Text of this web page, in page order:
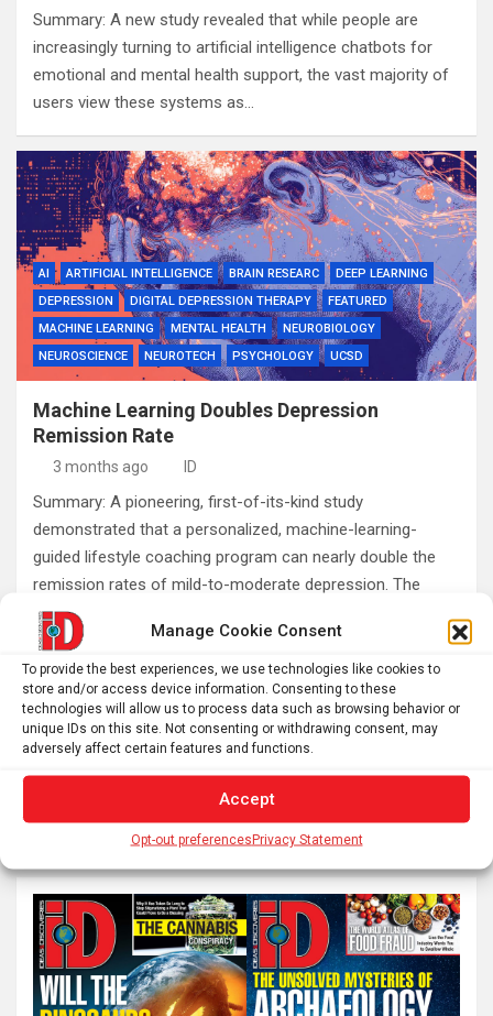
Manage Cookie Consent
To provide the best experiences, we use technologies like cookies to
store and/or access device information. Consenting to these
technologies will allow us to process data such as browsing behavior or
unique IDs on this site. Not consenting or withdrawing consent, may
adversely affect certain features and functions.
Accept
Opt-out preferencesPrivacy Statement
Summary: A new study revealed that while people are
increasingly turning to artificial intelligence chatbots for
emotional and mental health support, the vast majority of
users view these systems as…
AI ARTIFICIAL INTELLIGENCE BRAIN RESEARC
DEEP LEARNING
DEPRESSION
DIGITAL DEPRESSION THERAPY
FEATURED
MACHINE LEARNING
MENTAL HEALTH
NEUROBIOLOGY
NEUROSCIENCE
NEUROTECH PSYCHOLOGY UCSD
Machine Learning Doubles Depression
Remission Rate
3 months ago ID
Summary: A pioneering, first-of-its-kind study
demonstrated that a personalized, machine-learning-
guided lifestyle coaching program can nearly double the
remission rates of mild-to-moderate depression. The
research tracks how individual behavioral factors uniquely…
Posts
pagination
1 2 … 6 Next
e
r
c
h